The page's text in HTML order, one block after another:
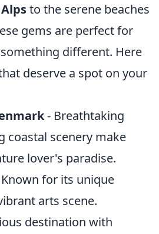
to the serene beaches
gems are perfect for
different. Here
deserve a spot on your
- Breathtaking
coastal scenery make
lover's paradise.
for its unique
arts scene.
destination with